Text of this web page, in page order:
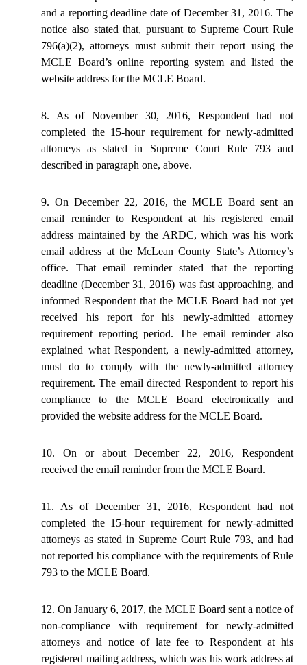
and a reporting deadline date of December 31, 2016. The
notice also stated that, pursuant to Supreme Court Rule
796(a)(2), attorneys must submit their report using the
MCLE Board’s online reporting system and listed the
website address for the MCLE Board.
8. As of November 30, 2016, Respondent had not
completed the 15-hour requirement for newly-admitted
attorneys as stated in Supreme Court Rule 793 and
described in paragraph one, above.
9. On December 22, 2016, the MCLE Board sent an
email reminder to Respondent at his registered email
address maintained by the ARDC, which was his work
email address at the McLean County State’s Attorney’s
office. That email reminder stated that the reporting
deadline (December 31, 2016) was fast approaching, and
informed Respondent that the MCLE Board had not yet
received his report for his newly-admitted attorney
requirement reporting period. The email reminder also
explained what Respondent, a newly-admitted attorney,
must do to comply with the newly-admitted attorney
requirement. The email directed Respondent to report his
complianceto the MCLE Board electronically and
provided the website address for the MCLE Board.
10. On or about December 22, 2016, Respondent
received the email reminder from the MCLE Board.
11. As of December 31, 2016, Respondent had not
completed the 15-hour requirement for newly-admitted
attorneys as stated in Supreme Court Rule 793, and had
not reported his compliance with the requirements of Rule
793 to the MCLE Board.
12. On January 6, 2017, the MCLE Board sent a notice of
non-compliance with requirement for newly-admitted
attorneys and noticeof late fee to Respondent at his
registered mailing address, which was his work address at